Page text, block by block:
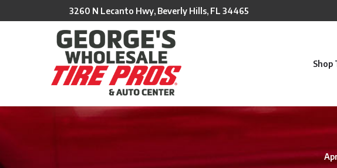
to
3260 N Lecanto Hwy, Beverly Hills, FL 34465
Shop